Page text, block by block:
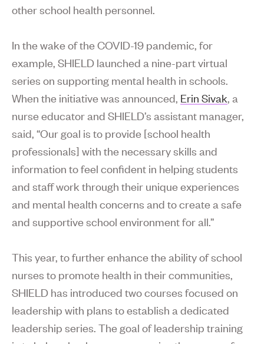
other school health personnel.
In the wake of the COVID-19 pandemic, for
example, SHIELD launched a nine-part virtual
series on supporting mental health in schools.
When the initiative was announced, Erin Sivak, a
nurse educator and SHIELD’s assistant manager,
said, “Our goal is to provide [school health
professionals] with the necessary skills and
information to feel confident in helping students
and staff work through their unique experiences
and mental health concerns and to create a safe
and supportive school environment for all.”
This year, to further enhance the ability of school
nurses to promote health in their communities,
SHIELD has introduced two courses focused on
leadership with plans to establish a dedicated
leadership series. The goal of leadership training